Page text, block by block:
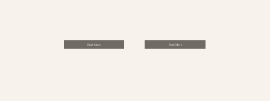
Read More Read More